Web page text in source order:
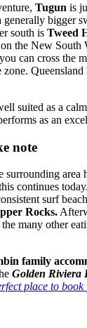
Tugun is
generally bigger
south is Tweed
the New South
can cross the
zone.
suited as a
as an
note
surrounding area
continues
surf
Rocks.
many other
family
Golden Riviera
place to book